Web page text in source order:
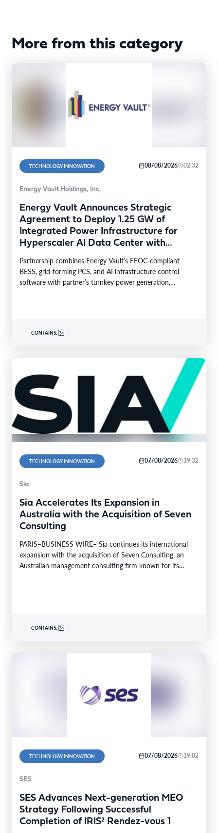
More from this category
TECHNOLOGY INNOVATION 08/08/2026 02:32
Energy Vault Holdings, Inc.
Energy Vault Announces Strategic
Agreement to Deploy 1.25 GW of
Integrated Power Infrastructure for
Hyperscaler AI Data Center with
Deploying Caterpillar Gensets
Partnership combines Energy Vault’s FEOC-compliant
BESS, grid-forming PCS, and AI infrastructure control
software with partner’s turnkey power generation,
CONTAINS:
TECHNOLOGY INNOVATION 07/08/2026 19:32
Sia
Sia Accelerates Its Expansion in
Australia with the Acquisition of Seven
Consulting
PARIS–BUSINESS WIRE– Sia continues its international
expansion with the acquisition of Seven Consulting, an
Australian management consulting firm known for its
CONTAINS:
TECHNOLOGY INNOVATION 07/08/2026 19:02
SES
SES Advances Next-generation MEO
Strategy Following Successful
Completion of IRIS² Rendez-vous 1